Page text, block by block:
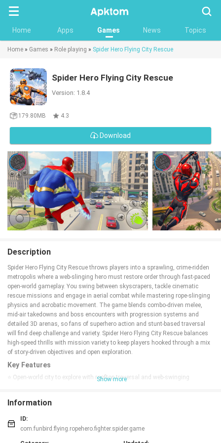
Home Apps Games News Topics
Home » Games » Role playing » Spider Hero Flying City Rescue
Spider Hero Flying City Rescue
Version: 1.8.4
179.80MB 4.3
Download
Description
Spider Hero Flying City Rescue throws players into a sprawling, crime-ridden
metropolis where a web-slinging hero must restore order through fast-paced
open-world gameplay. You swing between skyscrapers, tackle cinematic
rescue missions and engage in aerial combat while mastering rope-slinging
physics and acrobatic movement. The game blends combo-driven melee,
mid-air takedowns and boss encounters with progression systems and
detailed 3D arenas, so fans of superhero action and stunt-based traversal
will find deep challenge and variety. Spider Hero Flying City Rescue balances
high-speed thrills with mission variety to keep players hooked through a mix
of story-driven objectives and open exploration.
Key Features
⭐ Open-world city to explore with rooftop traversal and web-swinging
combat.
⭐ Combo-driven combat system with aerial takedowns and challenging boss
fights.
⭐ Cinematic 3D rescue missions and varied objectives across the
Show more
Information
ID:
com.funbird.flying.ropehero.fighter.spider.game